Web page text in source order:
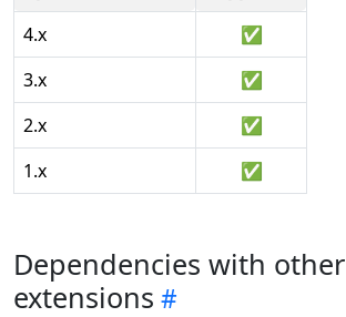
4.x
✅
3.x
✅
2.x
✅
1.x
✅
Dependencies with other
extensions